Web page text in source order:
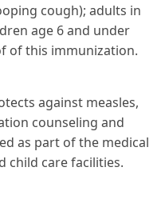
cough); adults in
age 6 and under
of this immunization.
against measles,
counseling and
as part of the medical
child care facilities.